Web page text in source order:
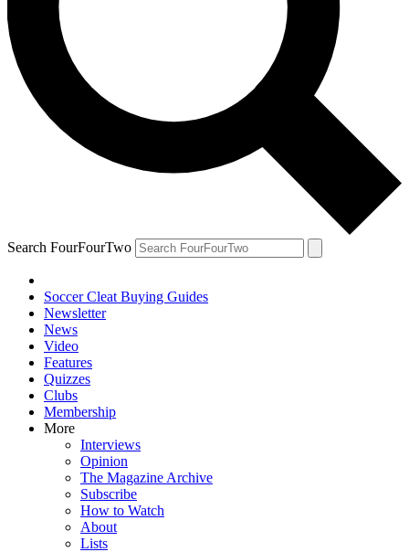
Search FourFourTwo
Soccer Cleat Buying Guides
Newsletter
News
Video
Features
Quizzes
Clubs
Membership
More
Interviews
Opinion
The Magazine Archive
Subscribe
How to Watch
About
Lists